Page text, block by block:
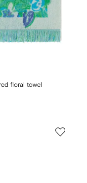
floral towel